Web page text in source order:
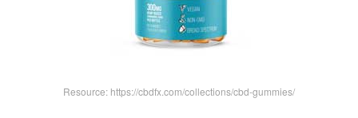
Resource: https://cbdfx.com/collections/cbd-gummies/